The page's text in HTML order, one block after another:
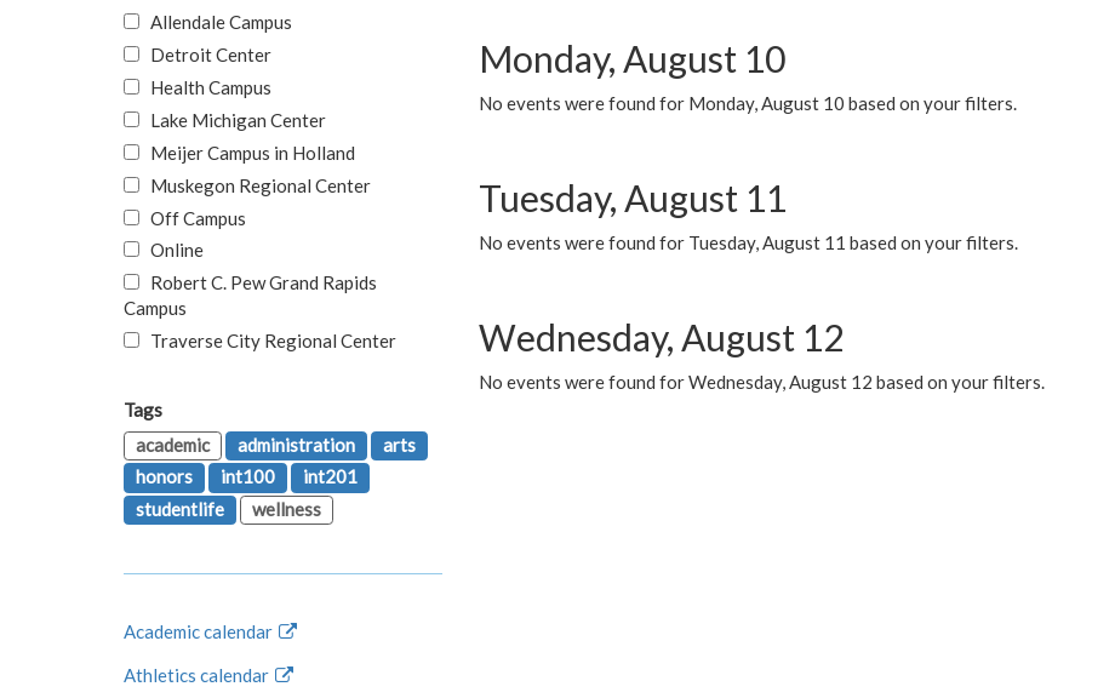
Monday, August 10
No events were found for Monday, August 10 based on your filters.
Tuesday, August 11
No events were found for Tuesday, August 11 based on your filters.
Wednesday, August 12
No events were found for Wednesday, August 12 based on your filters.
Allendale Campus
Detroit Center
Health Campus
Lake Michigan Center
Meijer Campus in Holland
Muskegon Regional Center
Off Campus
Online
Robert C. Pew Grand Rapids
Campus
Traverse City Regional Center
Tags
academic
administration
arts
honors
int100
int201
studentlife
wellness
Academic calendar
Athletics calendar